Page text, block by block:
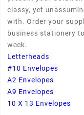
classy, yet
with. Order your
business stationery
week.
Letterheads
#10 Envelopes
A2 Envelopes
A9 Envelopes
10 X 13 Envelopes